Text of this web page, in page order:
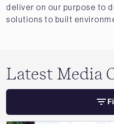
deliver on our purpose to
solutions to built
Latest Media